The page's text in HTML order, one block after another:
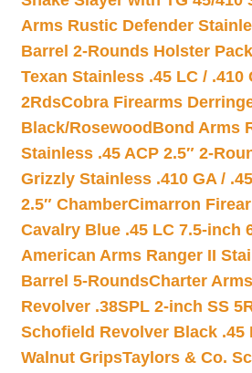
Arms Rustic Defender
Barrel 2-Rounds Holster
Texan Stainless .45 LC / .410
2RdsCobra Firearms
Black/Rosewood Bond Arms
Stainless .45 ACP 2.5″ 2-
Grizzly Stainless .410 GA /
2.5″ ChamberCimarron
Cavalry Blue .45 LC 7.5-inch
American Arms Ranger II
Barrel 5-RoundsCharter
Revolver .38SPL 2-inch SS
Schofield Revolver Black .45
Walnut GripsTaylors & Co.